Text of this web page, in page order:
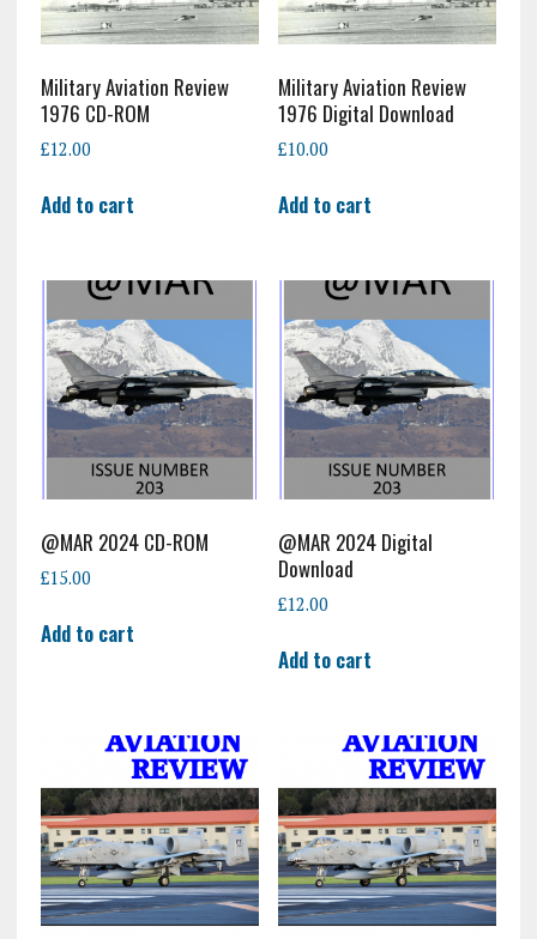
Military Aviation Review
1976 CD-ROM
£12.00
Add to cart
Military Aviation Review
1976 Digital Download
£10.00
Add to cart
@MAR 2024 CD-ROM
£15.00
Add to cart
@MAR 2024 Digital
Download
£12.00
Add to cart